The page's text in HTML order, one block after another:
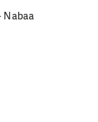
Nabaa